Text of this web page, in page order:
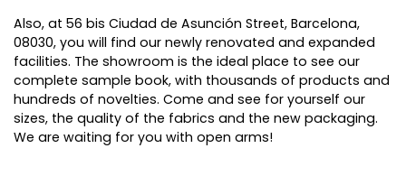
Also, at 56 bis Ciudad de Asunción Street, Barcelona,
08030, you will find our newly renovated and expanded
facilities. The showroom is the ideal place to see our
complete sample book, with thousands of products and
hundreds of novelties. Come and see for yourself our
sizes, the quality of the fabrics and the new packaging.
We are waiting for you with open arms!